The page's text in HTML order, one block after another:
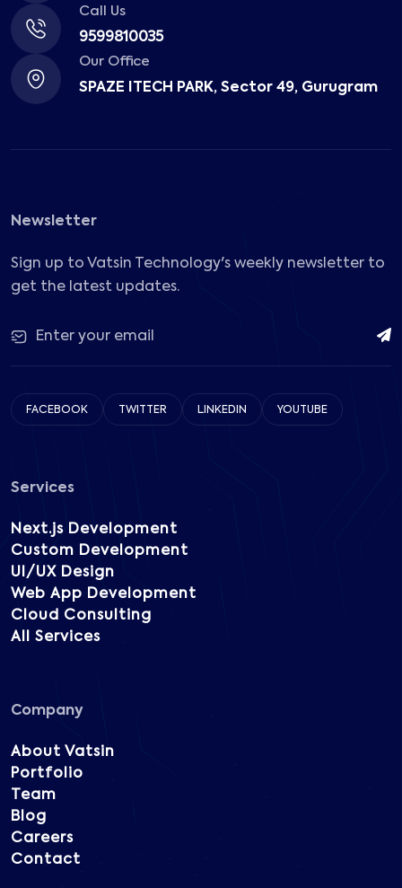
Call Us
9599810035
Our Office
SPAZE ITECH PARK, Sector 49, Gurugram
Newsletter
Sign up to Vatsin Technology's weekly newsletter to
get the latest updates.
FACEBOOK TWITTER LINKEDIN YOUTUBE
Services
Next.js Development
Custom Development
UI/UX Design
Web App Development
Cloud Consulting
All Services
Company
About Vatsin
Portfolio
Team
Blog
Careers
Contact